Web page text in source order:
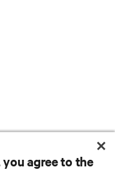
agree to the